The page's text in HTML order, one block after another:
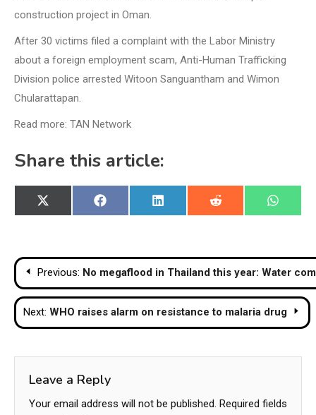
construction project in Oman.
After 30 victims filed a complaint with the Labor Ministry
about a foreign employment scam, Anti-Human Trafficking
Division police arrested Witoon Sanguantham and Wimon
Chularattapan.
Read more: TAN Network
Share this article:
Share
on
X
(Twitter)
Share
on
Facebook
Share
on
LinkedIn
Share
on
Reddit
Share
on
Post
navigation
Previous: No megaflood in Thailand this year: Water
Next: WHO raises alarm on resistance to malaria drug
Leave a Reply
Your email address will not be published. Required fields